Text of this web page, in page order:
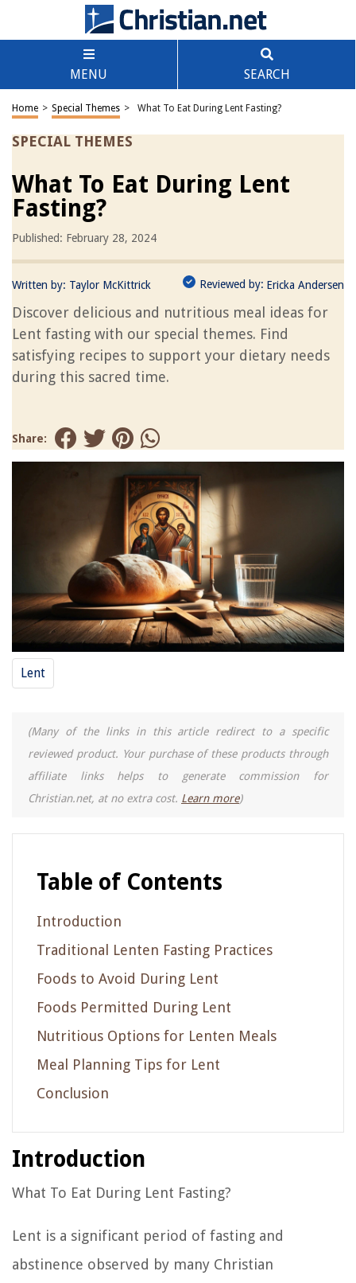
MENU SEARCH
Home > Special Themes > What To Eat During Lent Fasting?
SPECIAL THEMES
What To Eat During Lent
Fasting?
Published: February 28, 2024
Written by: Taylor McKittrick Reviewed by: Ericka Andersen
Discover delicious and nutritious meal ideas for
Lent fasting with our special themes. Find
satisfying recipes to support your dietary needs
during this sacred time.
Share:
Lent
(Many of the links in this article redirect to a specific
reviewed product. Your purchase of these products through
affiliate links helps to generate commission for
Christian.net, at no extra cost. Learn more)
Table of Contents
Introduction
Traditional Lenten Fasting Practices
Foods to Avoid During Lent
Foods Permitted During Lent
Nutritious Options for Lenten Meals
Meal Planning Tips for Lent
Conclusion
Introduction
What To Eat During Lent Fasting?
Lent is a significant period of fasting and
abstinence observed by many Christian